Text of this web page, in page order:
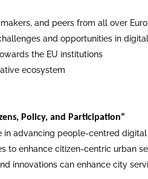
and peers from all over
and opportunities in
the EU institutions
ecosystem
Policy, and Participation”
in advancing people-centred
to enhance citizen-centric urban
innovations can enhance city